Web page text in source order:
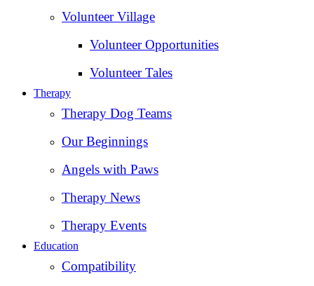
Volunteer Village
Volunteer Opportunities
Volunteer Tales
Therapy
Therapy Dog Teams
Our Beginnings
Angels with Paws
Therapy News
Therapy Events
Education
Compatibility